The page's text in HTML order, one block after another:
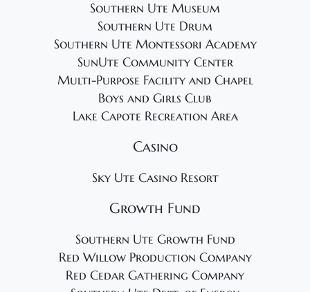
Southern Ute Museum
Southern Ute Drum
Southern Ute Montessori Academy
SunUte Community Center
Multi-Purpose Facility and Chapel
Boys and Girls Club
Lake Capote Recreation Area
Casino
Sky Ute Casino Resort
Growth Fund
Southern Ute Growth Fund
Red Willow Production Company
Red Cedar Gathering Company